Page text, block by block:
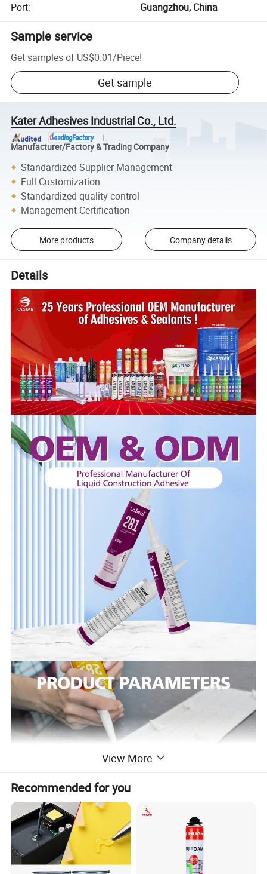
Port: Guangzhou, China
Sample service
Get samples of US$0.01/Piece!
Get sample
Kater Adhesives Industrial Co., Ltd.
Manufacturer/Factory & Trading Company
Standardized Supplier Management
Full Customization
Standardized quality control
Management Certification
More products Company details
Details
View More
Recommended for you